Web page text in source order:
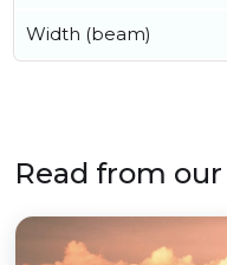
Width (beam)
Read from